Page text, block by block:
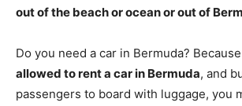
out of the beach or ocean or out of
Do you need a car in Bermuda? Because
allowed to rent a car in Bermuda, and
passengers to board with luggage, you